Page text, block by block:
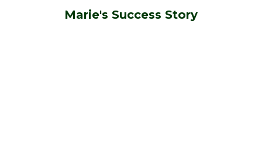
Marie's Success Story